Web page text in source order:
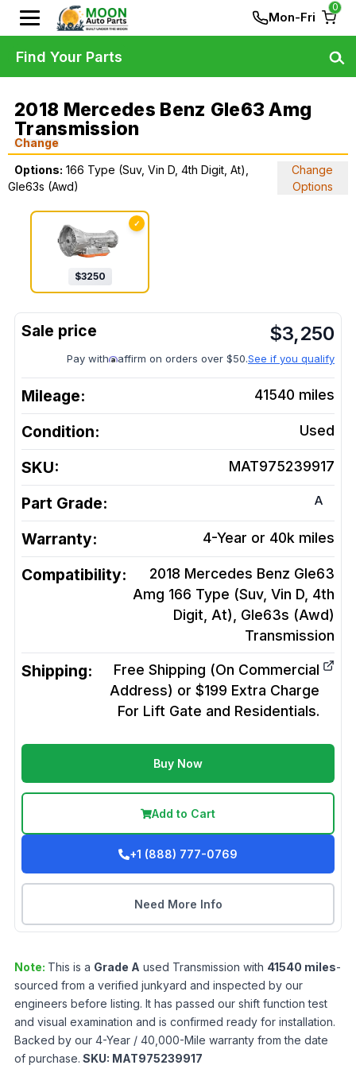
Mon-Fri
0
2018 Mercedes Benz Gle63 Amg
Transmission
Change
Options: 166 Type (Suv, Vin D, 4th Digit, At),
Gle63s (Awd)
Change
Options
✓
$3250
$3,250
Pay with affirm on orders over $50.See if you qualify
Mileage: 41540 miles
Condition: Used
SKU: MAT975239917
Part Grade: A
Warranty: 4-Year or 40k miles
Compatibility:
2018 Mercedes Benz Gle63
Amg 166 Type (Suv, Vin D, 4th
Digit, At), Gle63s (Awd)
Transmission
Shipping:
Free Shipping (On Commercial
Address) or $199 Extra Charge
For Lift Gate and Residentials.
Buy Now
Add to Cart
+1 (888) 777-0769
Need More Info
Note: This is a Grade A used Transmission with 41540 miles-
sourced from a verified junkyard and inspected by our
engineers before listing. It has passed our shift function test
and visual examination and is confirmed ready for installation.
Backed by our 4-Year / 40,000-Mile warranty from the date
of purchase. SKU: MAT975239917
Find Your Parts